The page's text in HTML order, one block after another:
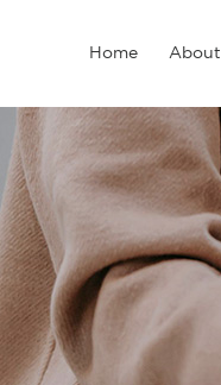
Home About